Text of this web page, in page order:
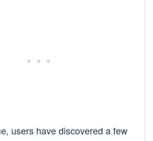
users have discovered a few